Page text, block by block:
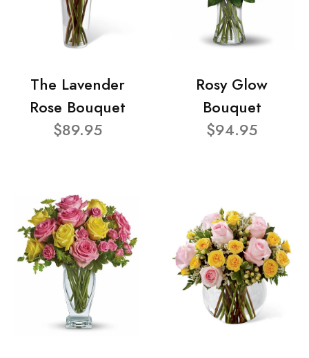
The Lavender
Rose Bouquet
$89.95
Rosy Glow
Bouquet
$94.95